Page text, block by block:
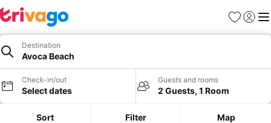
Favorites
Sign in
Destination
Avoca Beach
Check-in/out
Select dates
Guests and rooms
2 Guests, 1 Room
Sort Filter Map